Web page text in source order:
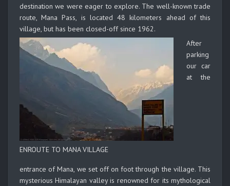
destination we were eager to explore. The well-known trade
route, Mana Pass, is located 48 kilometers ahead of this
village, but has been closed-off since 1962.
ENROUTE TO MANA VILLAGE
After
parking
our car
at the
entrance of Mana, we set off on foot through the village. This
mysterious Himalayan valley is renowned for its mythological